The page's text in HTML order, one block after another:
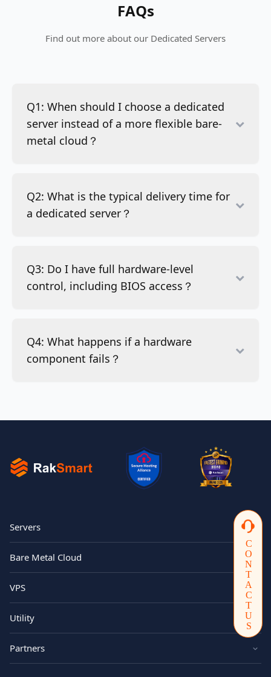
CONTACTUS
FAQs
Find out more about our Dedicated Servers
Q1: When should I choose a dedicated
server instead of a more flexible bare-
metal cloud？
Q2: What is the typical delivery time for
a dedicated server？
Q3: Do I have full hardware-level
control, including BIOS access？
Q4: What happens if a hardware
component fails？
Servers
Bare Metal Cloud
VPS
Utility
Partners